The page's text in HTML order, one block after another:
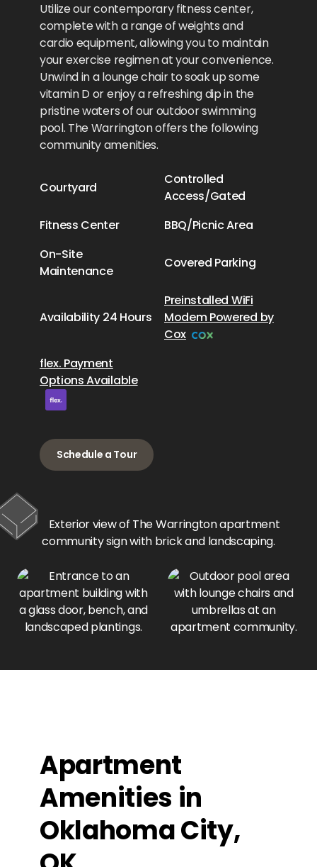
Utilize our contemporary fitness center,
complete with a range of weights and
cardio equipment, allowing you to maintain
your exercise regimen at your convenience.
Unwind in a lounge chair to soak up some
vitamin D or enjoy a refreshing dip in the
pristine waters of our outdoor swimming
pool. The Warrington offers the following
community amenities.
Courtyard
Controlled
Access/Gated
Fitness Center
BBQ/Picnic Area
On-Site
Maintenance
Covered Parking
Availability 24 Hours
Preinstalled WiFi
Modem Powered by
Cox
flex. Payment
Options Available
Schedule a Tour
Apartment
Amenities in
Oklahoma City,